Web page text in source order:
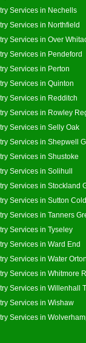
Services in Nechells
Services in Northfield
Services in Over
Services in Pendeford
Services in Perton
Services in Quinton
Services in Redditch
Services in Rowley
Services in Selly Oak
Services in Shepwell
Services in Shustoke
Services in Solihull
Services in Stockland
Services in Sutton
Services in Tanners
Services in Tyseley
Services in Ward End
Services in Water
Services in Whitmore
Services in Willenhall
Services in Wishaw
Services in